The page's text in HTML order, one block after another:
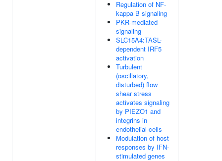
Regulation of NF-
kappa B signaling
PKR-mediated
signaling
SLC15A4:TASL-
dependent IRF5
activation
Turbulent
(oscillatory,
disturbed) flow
shear stress
activates signaling
by PIEZO1 and
integrins in
endothelial cells
Modulation of host
responses by IFN-
stimulated genes